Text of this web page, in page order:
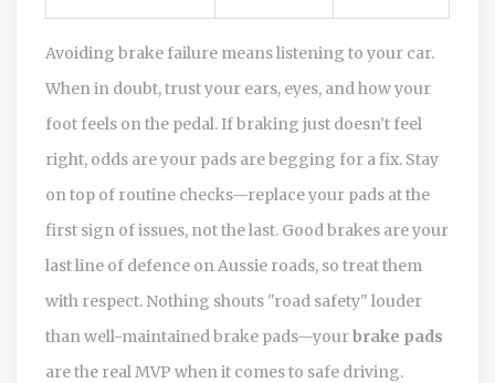
Avoiding brake failure means listening to your car.
When in doubt, trust your ears, eyes, and how your
foot feels on the pedal. If braking just doesn’t feel
right, odds are your pads are begging for a fix. Stay
on top of routine checks—replace your pads at the
first sign of issues, not the last. Good brakes are your
last line of defence on Aussie roads, so treat them
with respect. Nothing shouts "road safety" louder
than well-maintained brake pads—yourbrake pads
are the real MVP when it comes to safe driving.